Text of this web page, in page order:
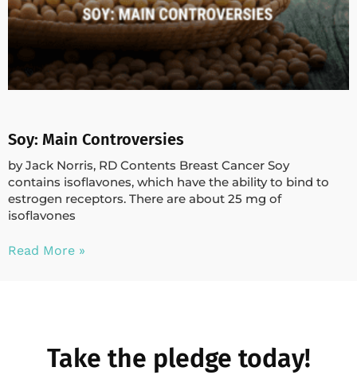
Soy: Main Controversies
by Jack Norris, RD Contents Breast Cancer Soy
contains isoflavones, which have the ability to bind to
estrogen receptors. There are about 25 mg of
isoflavones
Read More »
Take the pledge today!